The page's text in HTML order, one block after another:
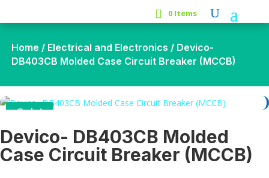
0 Items
Home / Electrical and Electronics / Devico-
DB403CB Molded Case Circuit Breaker (MCCB)
Sale!
Devico- DB403CB Molded
Case Circuit Breaker (MCCB)